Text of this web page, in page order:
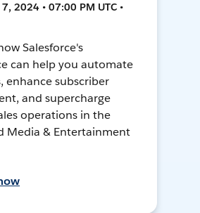
2024 • 07:00 PM UTC •
Salesforce's
can help you automate
enhance subscriber
and supercharge
operations in the
Media & Entertainment